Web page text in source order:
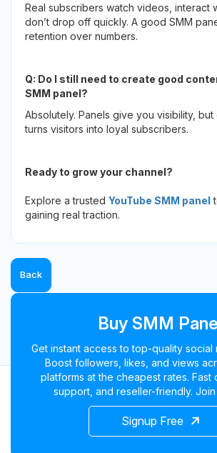
Real subscribers watch videos, interact
don’t drop off quickly. A good SMM
retention over numbers.
Q: Do I still need to create good
SMM panel?
Absolutely. Panels give you visibility,
turns visitors into loyal subscribers.
Ready to grow your channel?
Explore a trusted YouTube SMM panel
gaining real traction.
Back
Buy SMM
Get instant access to top-quality social
Boost followers, likes, and views
platforms at the cheapest rates. Fast
support, and reseller-friendly. Join
Signup Free